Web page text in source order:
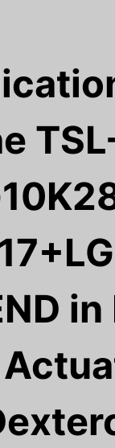
in